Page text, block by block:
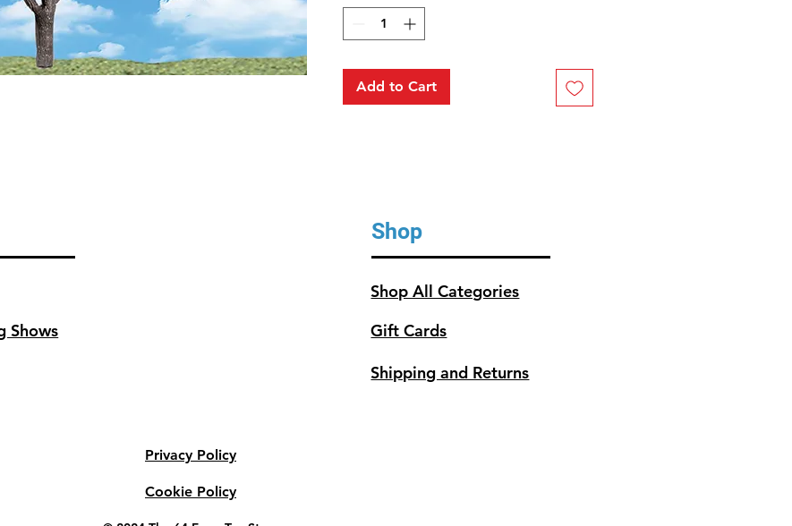
combinations of types and sizes
throughout your layout for superior
optional detachable base for
temporary placement.
Add to Cart
Shows
Shop
Shop All Categories
Gift Cards
Shipping and Returns
Privacy Policy
Cookie Policy